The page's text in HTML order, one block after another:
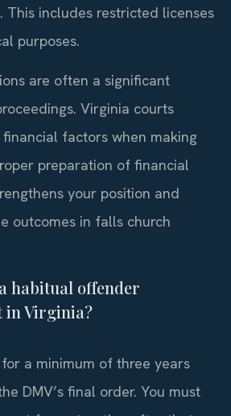
This includes restricted licenses
purposes.
are often a significant
Virginia courts
factors when making
preparation of financial
your position and
outcomes in falls church
habitual offender
in Virginia?
a minimum of three years
DMV’s final order. You must